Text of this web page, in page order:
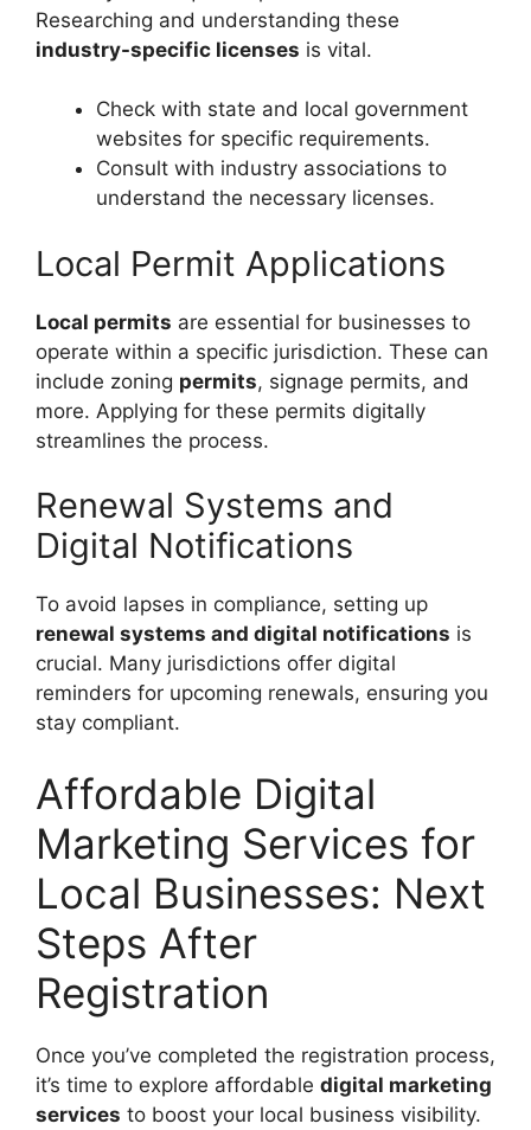
Researching and understanding these
industry-specific licenses is vital.
Check with state and local government
websites for specific requirements.
Consult with industry associations to
understand the necessary licenses.
Local Permit Applications
Local permits are essential for businesses to
operate within a specific jurisdiction. These can
include zoning permits, signage permits, and
more. Applying for these permits digitally
streamlines the process.
Renewal Systems and
Digital Notifications
To avoid lapses in compliance, setting up
renewal systems and digital notifications is
crucial. Many jurisdictions offer digital
reminders for upcoming renewals, ensuring you
stay compliant.
Affordable Digital
Marketing Services for
Local Businesses: Next
Steps After
Registration
Once you’ve completed the registration process,
it’s time to explore affordable digital marketing
services to boost your local business visibility.